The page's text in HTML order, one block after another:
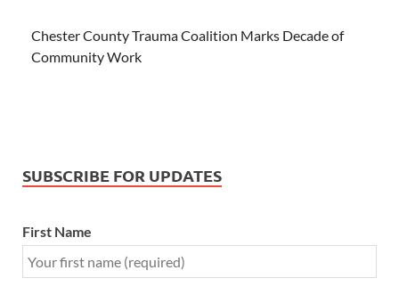
Chester County Trauma Coalition Marks Decade of
Community Work
SUBSCRIBE FOR UPDATES
First Name